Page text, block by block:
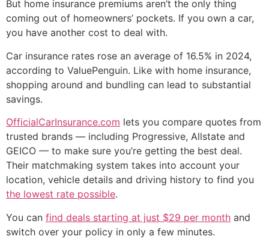
But home insurance premiums aren’t the only thing
coming out of homeowners’ pockets. If you own a car,
you have another cost to deal with.
Car insurance rates rose an average of 16.5% in 2024,
according to ValuePenguin. Like with home insurance,
shopping around and bundling can lead to substantial
savings.
OfficialCarInsurance.com lets you compare quotes from
trusted brands — including Progressive, Allstate and
GEICO — to make sure you’re getting the best deal.
Their matchmaking system takes into account your
location, vehicle details and driving history to find you
the lowest rate possible.
You can find deals starting at just $29 per month and
switch over your policy in only a few minutes.